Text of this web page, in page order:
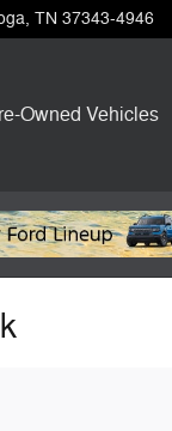
, TN 37343-4946
Owned Vehicles